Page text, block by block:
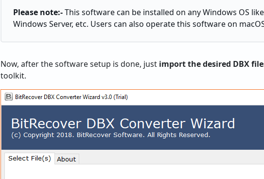
Please note:-This software can be installed on any Windows OS like
Windows Server, etc. Users can also operate this software on
Now, after the software setup is done, just import the desired DBX
toolkit.